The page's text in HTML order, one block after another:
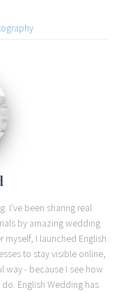
I've been sharing real
by amazing wedding
myself, I launched English
to stay visible online,
way - because I see how
English Wedding has